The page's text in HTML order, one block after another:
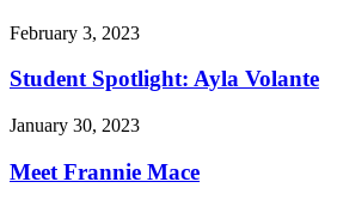
February 3, 2023
Student Spotlight: Ayla Volante
January 30, 2023
Meet Frannie Mace